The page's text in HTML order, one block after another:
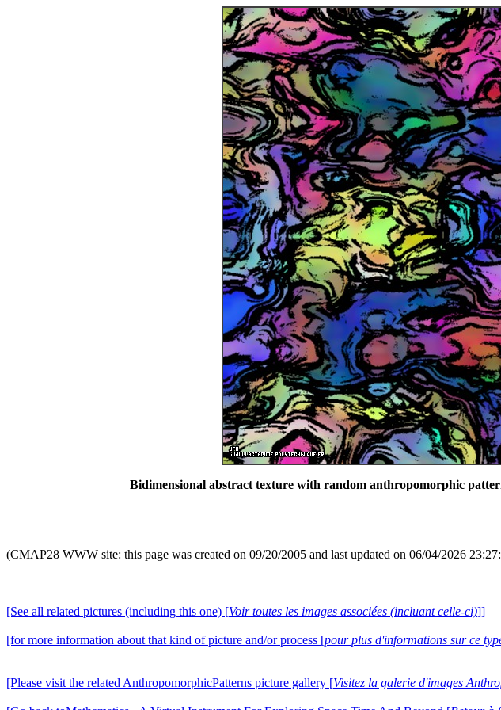
Bidimensional abstract texture with random anthropomorphic
(CMAP28 WWW site: this page was created on 09/20/2005 and last updated on 06/04/2026
[See all related pictures (including this one) [Voir toutes les images associées (incluant celle-ci)]]
[for more information about that kind of picture and/or process [pour plus d'informations sur ce
[Please visit the related AnthropomorphicPatterns picture gallery [Visitez la galerie d'images